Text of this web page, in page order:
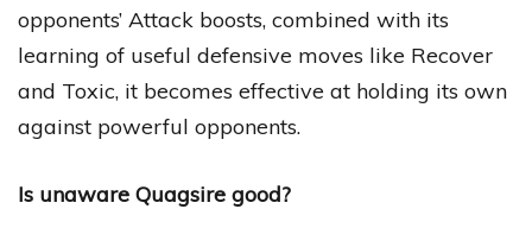
opponents’ Attack boosts, combined with its
learning of useful defensive moves like Recover
and Toxic, it becomes effective at holding its own
against powerful opponents.
Is unaware Quagsire good?